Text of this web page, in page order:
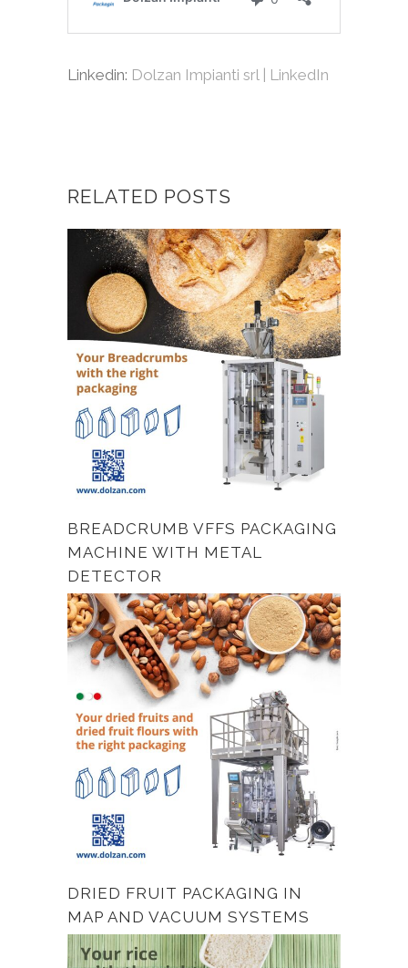
Linkedin: Dolzan Impianti srl | LinkedIn
RELATED POSTS
BREADCRUMB VFFS PACKAGING
MACHINE WITH METAL
DETECTOR
DRIED FRUIT PACKAGING IN
MAP AND VACUUM SYSTEMS